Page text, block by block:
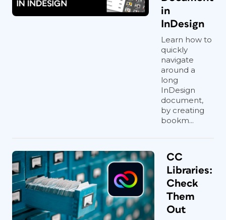
in
InDesign
Learn how to
quickly
navigate
around a
long
InDesign
document,
by creating
bookm...
CC
Libraries:
Check
Them
Out